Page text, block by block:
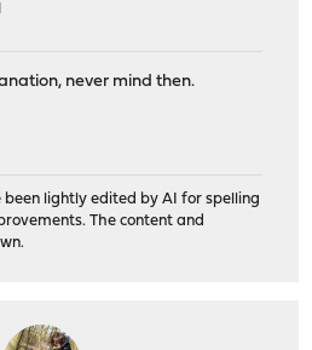
never mind then.
been lightly edited by AI for spelling
The content and